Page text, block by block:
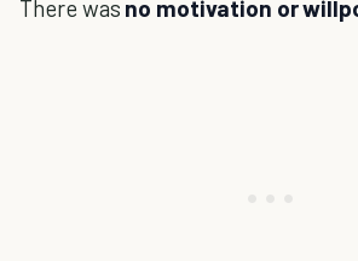
There was no motivation or